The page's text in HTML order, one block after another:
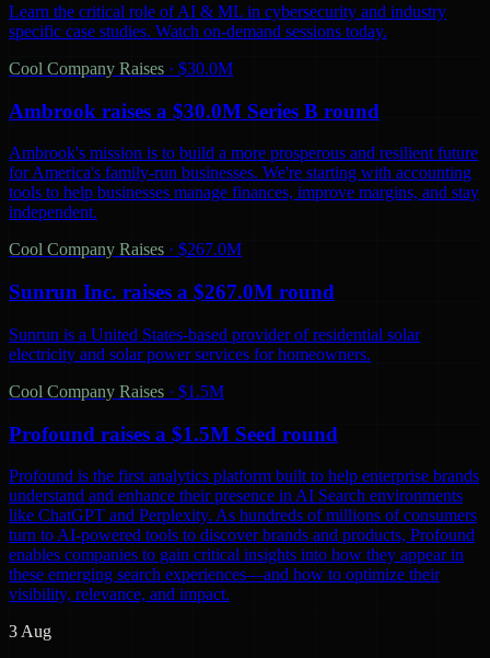
Learn the critical role of AI & ML in cybersecurity and industry
specific case studies. Watch on-demand sessions today.
Cool Company Raises · $30.0M
Ambrook raises a $30.0M Series B round
Ambrook's mission is to build a more prosperous and resilient future
for America's family-run businesses. We're starting with accounting
tools to help businesses manage finances, improve margins, and stay
independent.
Cool Company Raises · $267.0M
Sunrun Inc. raises a $267.0M round
Sunrun is a United States-based provider of residential solar
electricity and solar power services for homeowners.
Cool Company Raises · $1.5M
Profound raises a $1.5M Seed round
Profound is the first analytics platform built to help enterprise brands
understand and enhance their presence in AI Search environments
like ChatGPT and Perplexity. As hundreds of millions of consumers
turn to AI-powered tools to discover brands and products, Profound
enables companies to gain critical insights into how they appear in
these emerging search experiences—and how to optimize their
visibility, relevance, and impact.
3 Aug